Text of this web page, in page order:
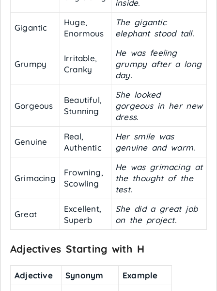
inside.
Gigantic
Huge,
Enormous
The gigantic
elephant stood tall.
Grumpy
Irritable,
Cranky
He was feeling
grumpy after a long
day.
Gorgeous
Beautiful,
Stunning
She looked
gorgeous in her new
dress.
Genuine
Real,
Authentic
Her smile was
genuine and warm.
Grimacing
Frowning,
Scowling
He was grimacing at
the thought of the
test.
Great
Excellent,
Superb
She did a great job
on the project.
Adjectives Starting with H
Adjective Synonym
Example